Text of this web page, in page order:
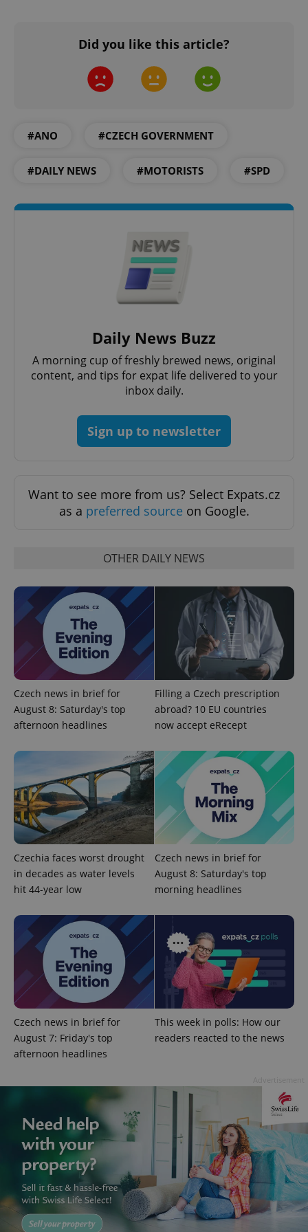
Did you like this article?
#ANO #CZECH GOVERNMENT
#DAILY NEWS #MOTORISTS #SPD
Daily News Buzz
A morning cup of freshly brewed news, original
content, and tips for expat life delivered to your
inbox daily.
Sign up to newsletter
Want to see more from us? Select Expats.cz
as a preferred source on Google.
OTHER DAILY NEWS
Czech news in brief for
August 8: Saturday's top
afternoon headlines
Filling a Czech prescription
abroad? 10 EU countries
now accept eRecept
Czechia faces worst drought
in decades as water levels
hit 44-year low
Czech news in brief for
August 8: Saturday's top
morning headlines
Czech news in brief for
August 7: Friday's top
afternoon headlines
This week in polls: How our
readers reacted to the news
ex_polls
add_logo_profile_modal_displayed .expats.cz
^qs_[0-9]+$ .expats.cz
.expats.cz
CookieScriptConsent
CookieScript
.expats.cz
1
expss .www.expats.cz 12
PHPSESSID
PHP.net
.www.expats.cz
exprt .expats.cz 6
Privacy Policy